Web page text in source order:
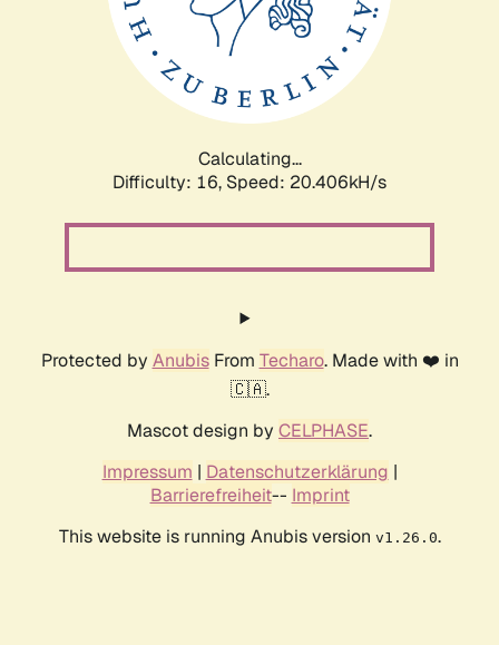
Calculating...
Difficulty: 16, Speed: 20.406kH/s
Protected by AnubisFrom Techaro. Made with ❤️ in
🇨🇦.
Mascot design by CELPHASE.
Impressum | Datenschutzerklärung |
Barrierefreiheit-- Imprint
This website is running Anubis version v1.26.0.